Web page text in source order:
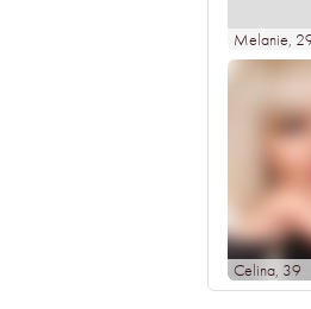
Melanie,
Celina, 39